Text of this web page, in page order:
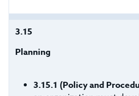
3.15
Planning
3.15.1 (Policy and